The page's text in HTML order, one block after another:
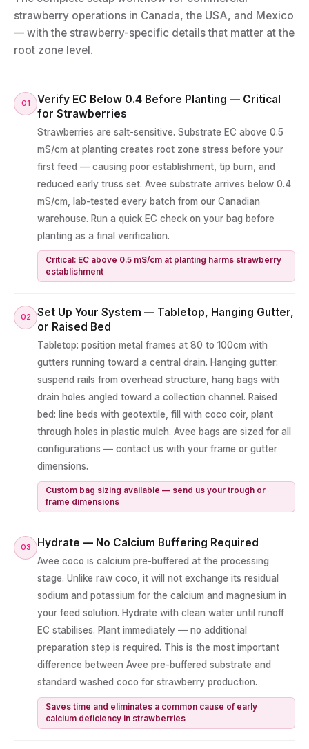
strawberry operations in Canada, the USA, and Mexico
— with the strawberry-specific details that matter at the
root zone level.
01
Verify EC Below 0.4 Before Planting — Critical
for Strawberries
Strawberries are salt-sensitive. Substrate EC above 0.5
mS/cm at planting creates root zone stress before your
first feed — causing poor establishment, tip burn, and
reduced early truss set. Avee substrate arrives below 0.4
mS/cm, lab-tested every batch from our Canadian
warehouse. Run a quick EC check on your bag before
planting as a final verification.
Critical: EC above 0.5 mS/cm at planting harms strawberry
establishment
02
Set Up Your System — Tabletop, Hanging Gutter,
or Raised Bed
Tabletop: position metal frames at 80 to 100cm with
gutters running toward a central drain. Hanging gutter:
suspend rails from overhead structure, hang bags with
drain holes angled toward a collection channel. Raised
bed: line beds with geotextile, fill with coco coir, plant
through holes in plastic mulch. Avee bags are sized for all
configurations — contact us with your frame or gutter
dimensions.
Custom bag sizing available — send us your trough or
frame dimensions
03 Hydrate — No Calcium Buffering Required
Avee coco is calcium pre-buffered at the processing
stage. Unlike raw coco, it will not exchange its residual
sodium and potassium for the calcium and magnesium in
your feed solution. Hydrate with clean water until runoff
EC stabilises. Plant immediately — no additional
preparation step is required. This is the most important
difference between Avee pre-buffered substrate and
standard washed coco for strawberry production.
Saves time and eliminates a common cause of early
calcium deficiency in strawberries